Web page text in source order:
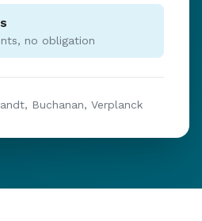
no obligation
Buchanan, Verplanck